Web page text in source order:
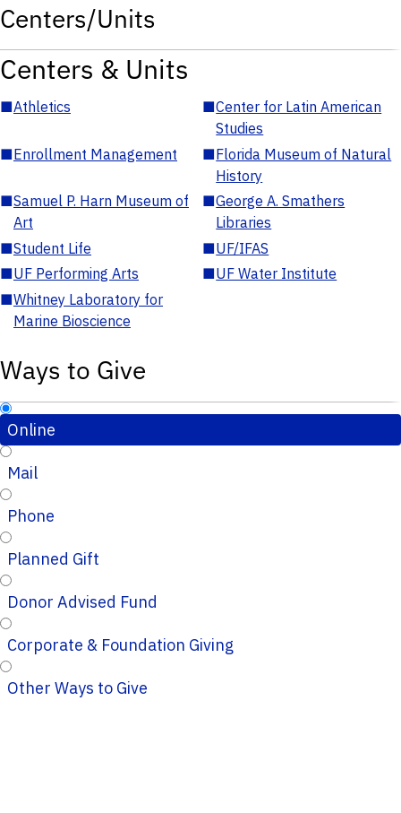
Centers/Units
Centers & Units
■Athletics ■Center for Latin American
Studies
■Enrollment Management ■Florida Museum of Natural
History
■Samuel P. Harn Museum of
Art
■George A. Smathers
Libraries
■Student Life ■UF/IFAS
■UF Performing Arts ■UF Water Institute
■Whitney Laboratory for
Marine Bioscience
Ways to Give
Online
Mail
Phone
Planned Gift
Donor Advised Fund
Corporate & Foundation Giving
Other Ways to Give